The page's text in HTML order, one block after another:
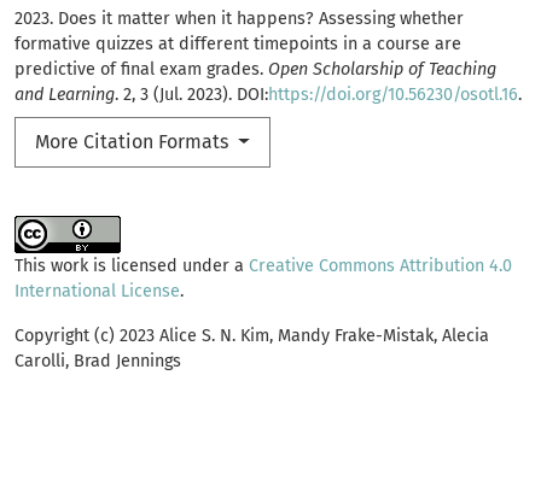
2023. Does it matter when it happens? Assessing whether
formative quizzes at different timepoints in a course are
predictive of final exam grades. Open Scholarship of Teaching
and Learning. 2, 3 (Jul. 2023). DOI:https://doi.org/10.56230/osotl.16.
More Citation Formats
This work is licensed under a Creative Commons Attribution 4.0
International License.
Copyright (c) 2023 Alice S. N. Kim, Mandy Frake-Mistak, Alecia
Carolli, Brad Jennings